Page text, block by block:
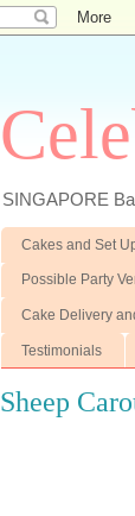
SINGAPORE
Cakes and Set
Possible Party
Cake Delivery
Testimonials
Sheep